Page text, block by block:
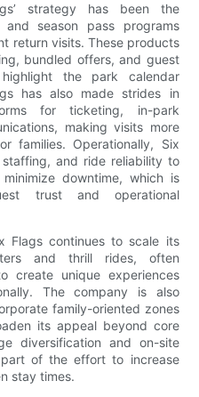
strategy has been the
season pass programs
return visits. These products
bundled offers, and guest
the park calendar
has also made strides in
for ticketing, in-park
making visits more
families. Operationally, Six
and ride reliability to
downtime, which is
trust and operational
Flags continues to scale its
and thrill rides, often
create unique experiences
The company is also
family-oriented zones
its appeal beyond core
diversification and on-site
of the effort to increase
stay times.